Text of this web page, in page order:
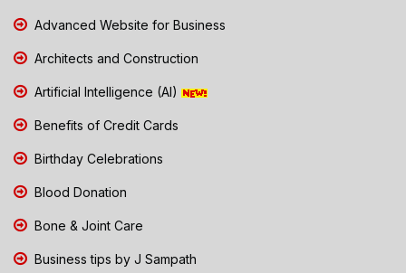
Advanced Website for Business
Architects and Construction
Artificial Intelligence (AI)
Benefits of Credit Cards
Birthday Celebrations
Blood Donation
Bone & Joint Care
Business tips by J Sampath